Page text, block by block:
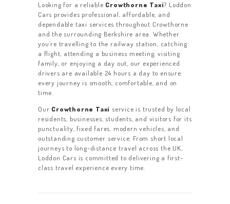
Looking for a reliable Crowthorne Taxi? Loddon
Cars provides professional, affordable, and
dependable taxi services throughout Crowthorne
and the surrounding Berkshire area. Whether
you’re travelling to the railway station, catching
a flight, attending a business meeting, visiting
family, or enjoying a day out, our experienced
drivers are available 24 hours a day to ensure
every journey is smooth, comfortable, and on
time.
Our Crowthorne Taxi service is trusted by local
residents, businesses, students, and visitors for its
punctuality, fixed fares, modern vehicles, and
outstanding customer service. From short local
journeys to long-distance travel across the UK,
Loddon Cars is committed to delivering a first-
class travel experience every time.